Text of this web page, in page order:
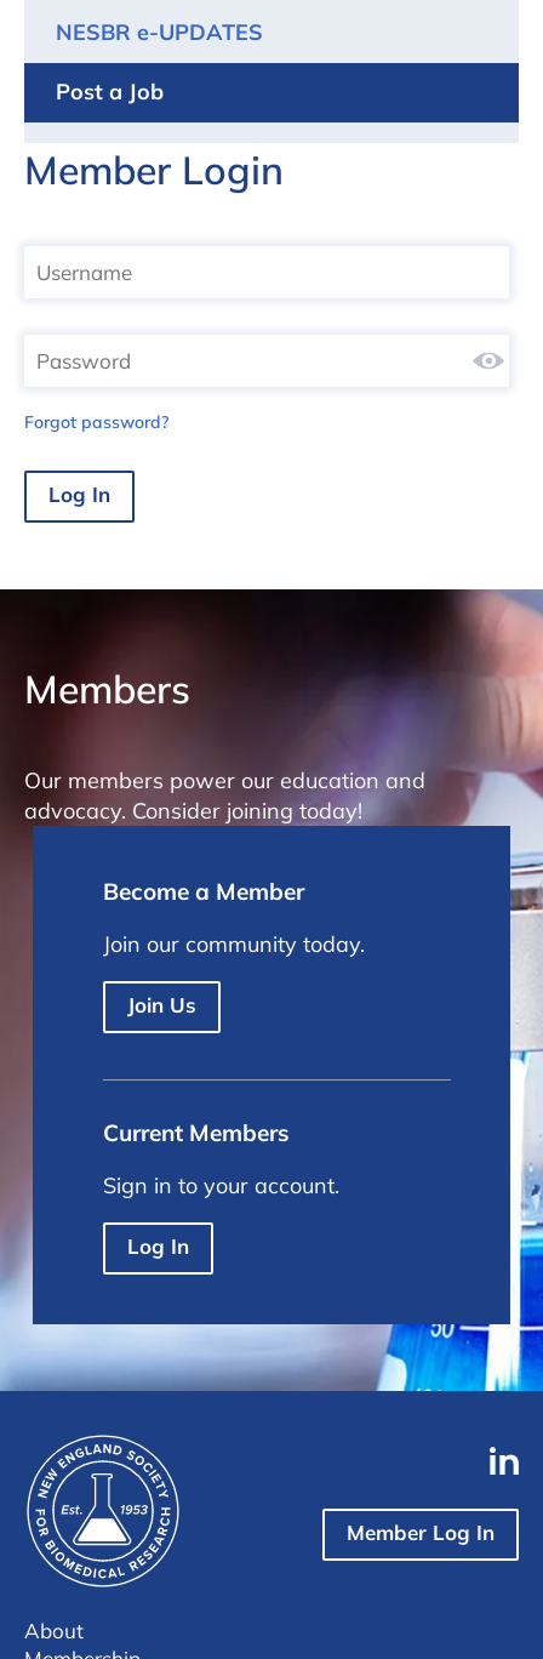
NESBR e-UPDATES
Post a Job
Member Login
Forgot password?
Log In
Members
Our members power our education and
advocacy. Consider joining today!
Become a Member
Join our community today.
Join Us
Current Members
Sign in to your account.
Log In
About
Member Log In